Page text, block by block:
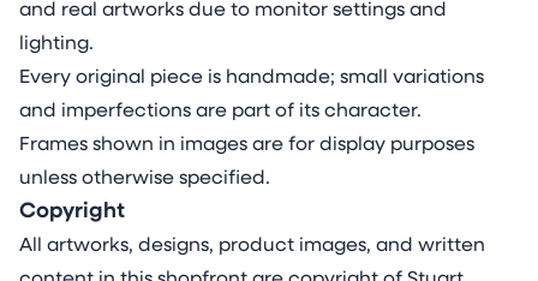
and real artworks due to monitor settings and
lighting.
Every original piece is handmade; small variations
and imperfections are part of its character.
Frames shown in images are for display purposes
unless otherwise specified.
Copyright
All artworks, designs, product images, and written